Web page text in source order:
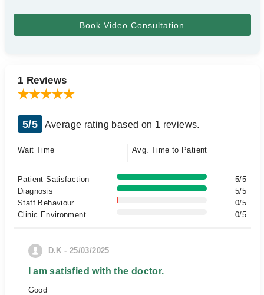
1 Reviews
5/5 Average rating based on 1 reviews.
Wait Time Avg. Time to Patient
Patient Satisfaction
5/5
Diagnosis
5/5
Staff Behaviour
0/5
Clinic Environment
0/5
D.K - 25/03/2025
I am satisfied with the doctor.
Good